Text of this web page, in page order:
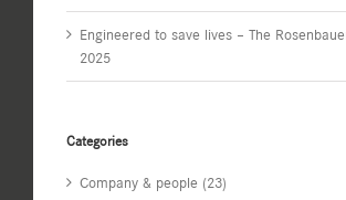
Engineered to save lives – The
2025
Categories
Company & people (23)